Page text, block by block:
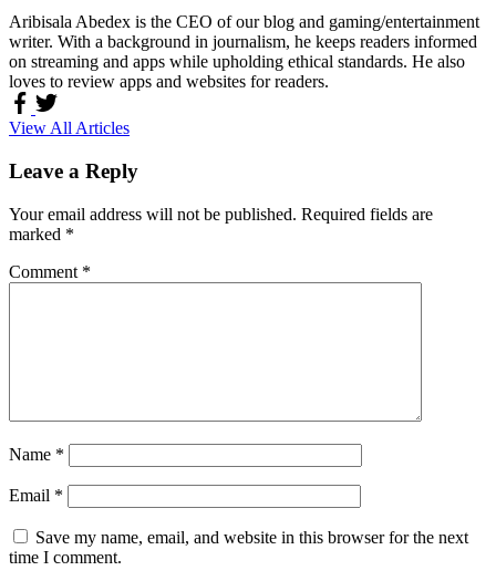
Aribisala Abedex is the CEO of our blog and gaming/entertainment
writer. With a background in journalism, he keeps readers informed
on streaming and apps while upholding ethical standards. He also
loves to review apps and websites for readers.
View All Articles
Leave a Reply
Your email address will not be published. Required fields are
marked *
Comment *
Name *
Email *
Save my name, email, and website in this browser for the next
time I comment.